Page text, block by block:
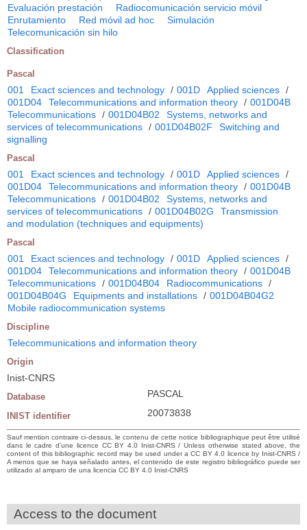
Evaluación prestación
Radiocomunicación servicio móvil
Enrutamiento
Red móvil ad hoc
Simulación
Telecomunicación sin hilo
Classification
Pascal
001 Exact sciences and technology / 001D Applied sciences /
001D04
Telecommunications and information theory / 001D04B
Telecommunications / 001D04B02
Systems, networks and
services of telecommunications / 001D04B02F
Switching and
signalling
Pascal
001 Exact sciences and technology / 001D Applied sciences /
001D04
Telecommunications and information theory / 001D04B
Telecommunications / 001D04B02
Systems, networks and
services of telecommunications / 001D04B02G
Transmission
and modulation (techniques and equipments)
Pascal
001 Exact sciences and technology / 001D Applied sciences /
001D04
Telecommunications and information theory / 001D04B
Telecommunications / 001D04B04 Radiocommunications /
001D04B04G
Equipments and installations / 001D04B04G2
Mobile radiocommunication systems
Discipline
Telecommunications and information theory
Origin
Inist-CNRS
Database PASCAL
INIST identifier 20073838
Sauf mention contraire ci-dessus, le contenu de cette notice bibliographique peut être utilisé
dans le cadre d’une licence CC BY 4.0 Inist-CNRS / Unless otherwise stated above, the
content of this bibliographic record may be used under a CC BY 4.0 licence by Inist-CNRS /
A menos que se haya señalado antes, el contenido de este registro bibliográfico puede ser
utilizado al amparo de una licencia CC BY 4.0 Inist-CNRS
Access to the document